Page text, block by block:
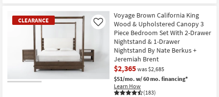
CLEARANCE
Voyage Brown California King
Wood & Upholstered Canopy 3
Piece Bedroom Set With 2-Drawer
Nightstand & 1-Drawer
Nightstand By Nate Berkus +
Jeremiah Brent
$2,365 was $2,685
$51/mo. w/ 60 mo. financing*
Learn How
(183)
Like